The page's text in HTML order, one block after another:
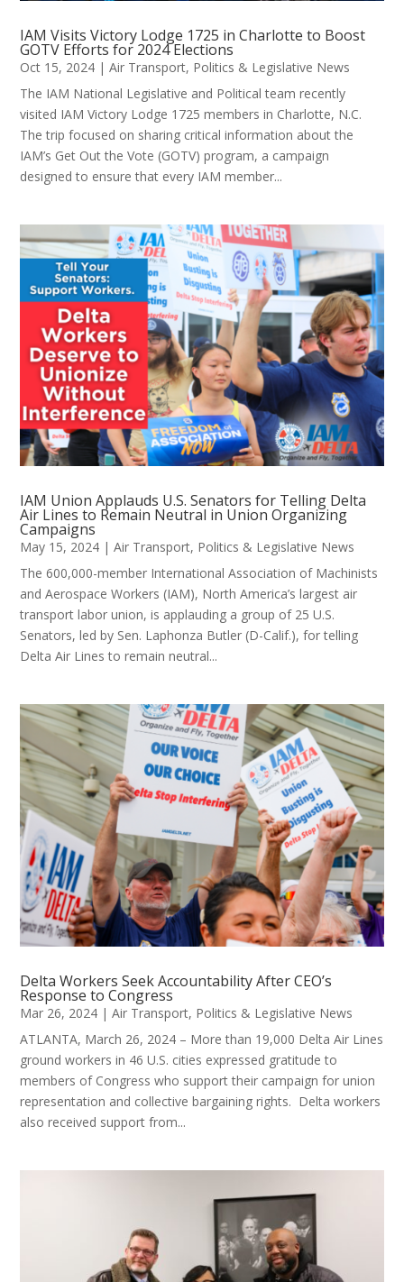
IAM Visits Victory Lodge 1725 in Charlotte to Boost
GOTV Efforts for 2024 Elections
Oct 15, 2024 |Air Transport, Politics & Legislative News
The IAM National Legislative and Political team recently
visited IAM Victory Lodge 1725 members in Charlotte, N.C.
The trip focused on sharing critical information about the
IAM’s Get Out the Vote (GOTV) program, a campaign
designed to ensure that every IAM member...
IAM Union Applauds U.S. Senators for Telling Delta
Air Lines to Remain Neutral in Union Organizing
Campaigns
May 15, 2024 |Air Transport, Politics & Legislative News
The 600,000-member International Association of Machinists
and Aerospace Workers (IAM), North America’s largest air
transport labor union, is applauding a group of 25 U.S.
Senators, led by Sen. Laphonza Butler (D-Calif.), for telling
Delta Air Lines to remain neutral...
Delta Workers Seek Accountability After CEO’s
Response to Congress
Mar 26, 2024 |Air Transport, Politics & Legislative News
ATLANTA, March 26, 2024 – More than 19,000 Delta Air Lines
ground workers in 46 U.S. cities expressed gratitude to
members of Congress who support their campaign for union
representation and collective bargaining rights. Delta workers
also received support from...